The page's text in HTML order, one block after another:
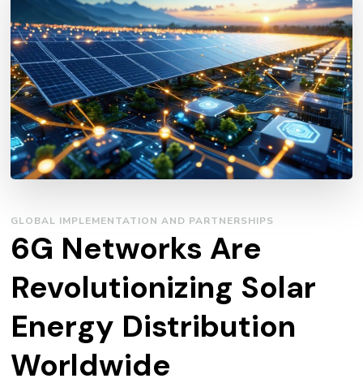
GLOBAL IMPLEMENTATION AND PARTNERSHIPS
6G Networks Are
Revolutionizing Solar
Energy Distribution
Worldwide